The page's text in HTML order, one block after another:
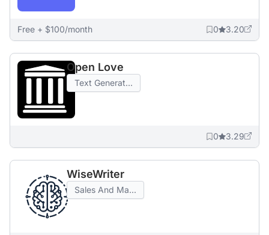
Free + $100/month 0 3.20
Open Love
Text Generat...
0 3.29
WiseWriter
Sales And Ma...